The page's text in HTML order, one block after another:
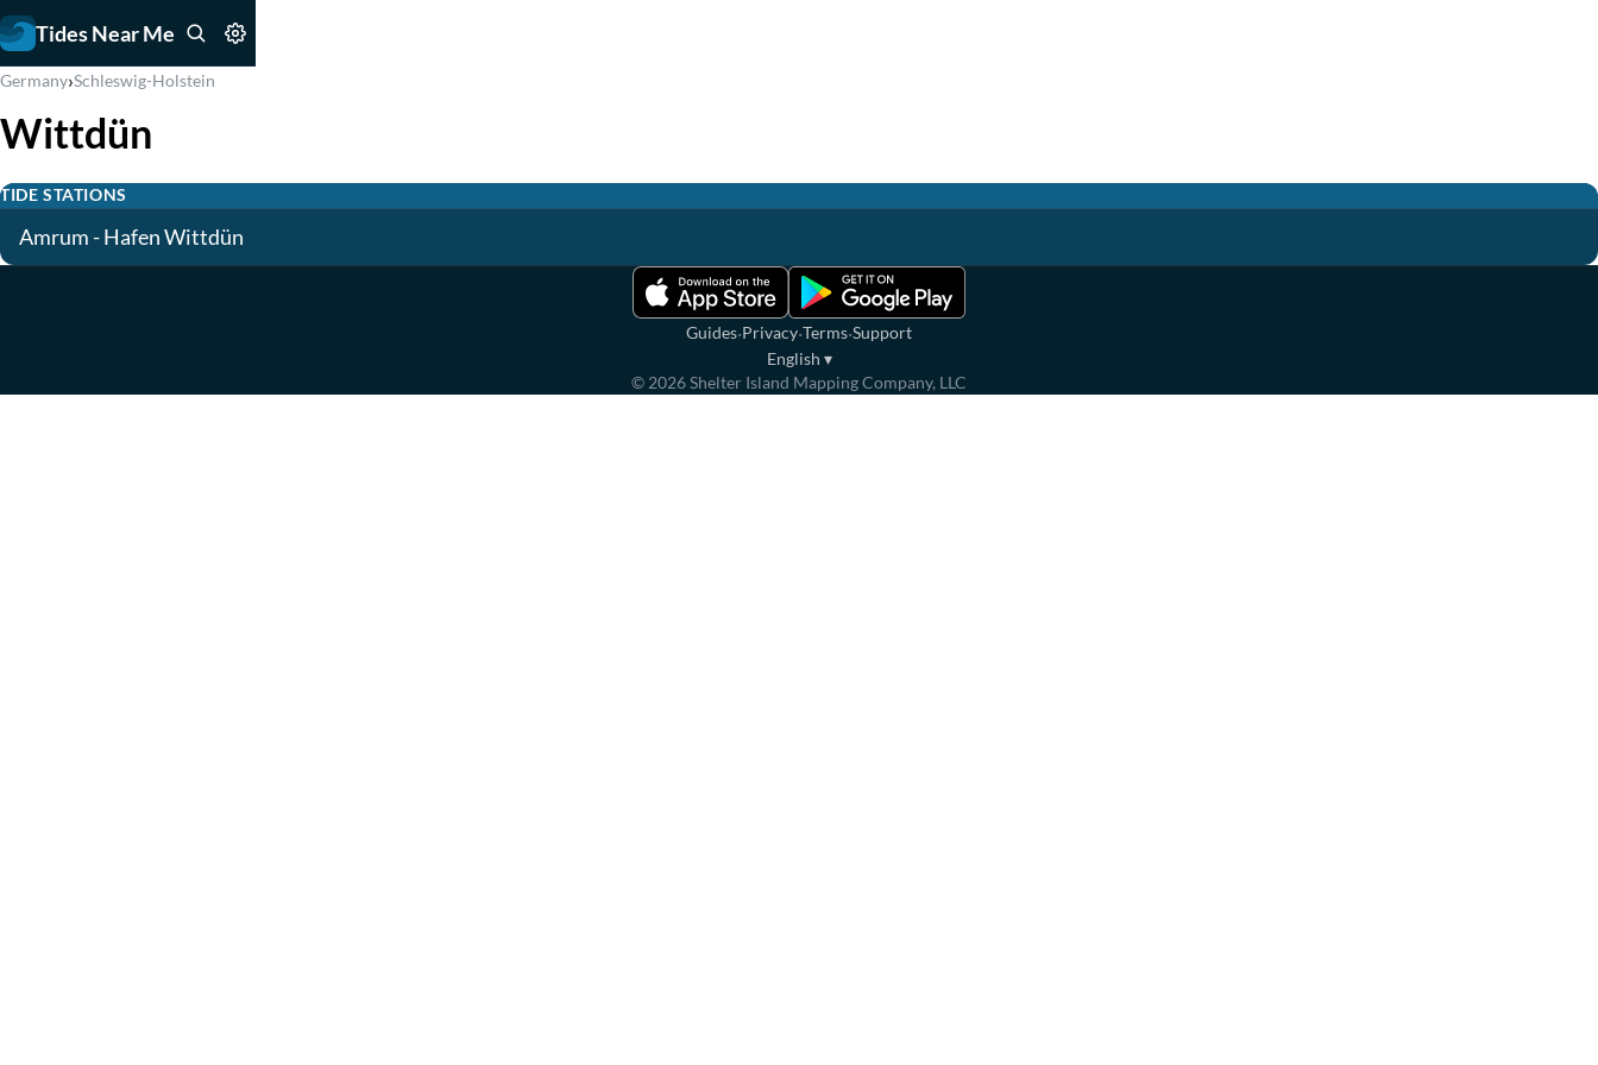
Tides Near Me
Germany›Schleswig-Holstein
Wittdün
TIDE STATIONS
Amrum - Hafen Wittdün
Guides·Privacy·Terms·Support
English ▾
© 2026Shelter Island Mapping Company, LLC